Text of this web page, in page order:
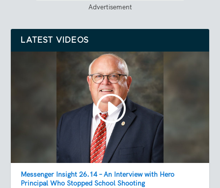
Advertisement
LATEST VIDEOS
Messenger Insight 26.14 – An Interview with Hero
Principal Who Stopped School Shooting